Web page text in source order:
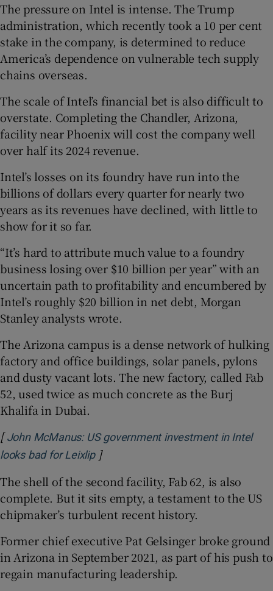
The pressure on Intel is intense. The Trump
administration, which recently took a 10 per cent
stake in the company, is determined to reduce
America’s dependence on vulnerable tech supply
chains overseas.
The scale of Intel’s financial bet is also difficult to
overstate. Completing the Chandler, Arizona,
facility near Phoenix will cost the company well
over half its 2024 revenue.
Intel’s losses on its foundry have run into the
billions of dollars every quarter for nearly two
years as its revenues have declined, with little to
show for it so far.
“It’s hard to attribute much value to a foundry
business losing over $10 billion per year” with an
uncertain path to profitability and encumbered by
Intel’s roughly $20 billion in net debt, Morgan
Stanley analysts wrote.
The Arizona campus is a dense network of hulking
factory and office buildings, solar panels, pylons
and dusty vacant lots. The new factory, called Fab
52, used twice as much concrete as the Burj
Khalifa in Dubai.
[John McManus: US government investment in Intel
looks bad for LeixlipOpens in new window
]
The shell of the second facility, Fab 62, is also
complete. But it sits empty, a testament to the US
chipmaker’s turbulent recent history.
Former chief executive Pat Gelsinger broke ground
in Arizona in September 2021, as part of his push to
regain manufacturing leadership.